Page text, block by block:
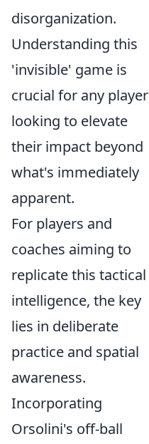
disorganization.
Understanding this
'invisible' game is
crucial for any player
looking to elevate
their impact beyond
what's immediately
apparent.
For players and
coaches aiming to
replicate this tactical
intelligence, the key
lies in deliberate
practice and spatial
awareness.
Incorporating
Orsolini's off-ball